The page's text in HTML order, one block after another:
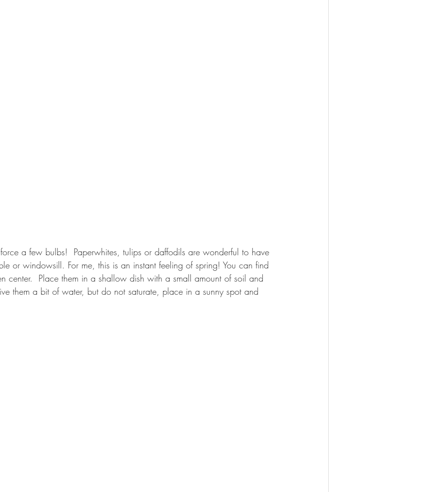
a few bulbs!  Paperwhites, tulips or daffodils are wonderful to have
or windowsill. For me, this is an instant feeling of spring! You can find
center.  Place them in a shallow dish with a small amount of soil and
them a bit of water, but do not saturate, place in a sunny spot and